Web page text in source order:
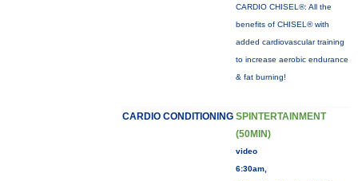
CARDIO CHISEL®: All the
benefits of CHISEL® with
added cardiovascular training
to increase aerobic endurance
& fat burning!
CARDIO CONDITIONING SPINTERTAINMENT
(50MIN)
video
6:30am,